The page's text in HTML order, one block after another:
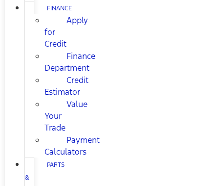
FINANCE
Apply
for
Credit
Finance
Department
Credit
Estimator
Value
Your
Trade
Payment
Calculators
PARTS
&